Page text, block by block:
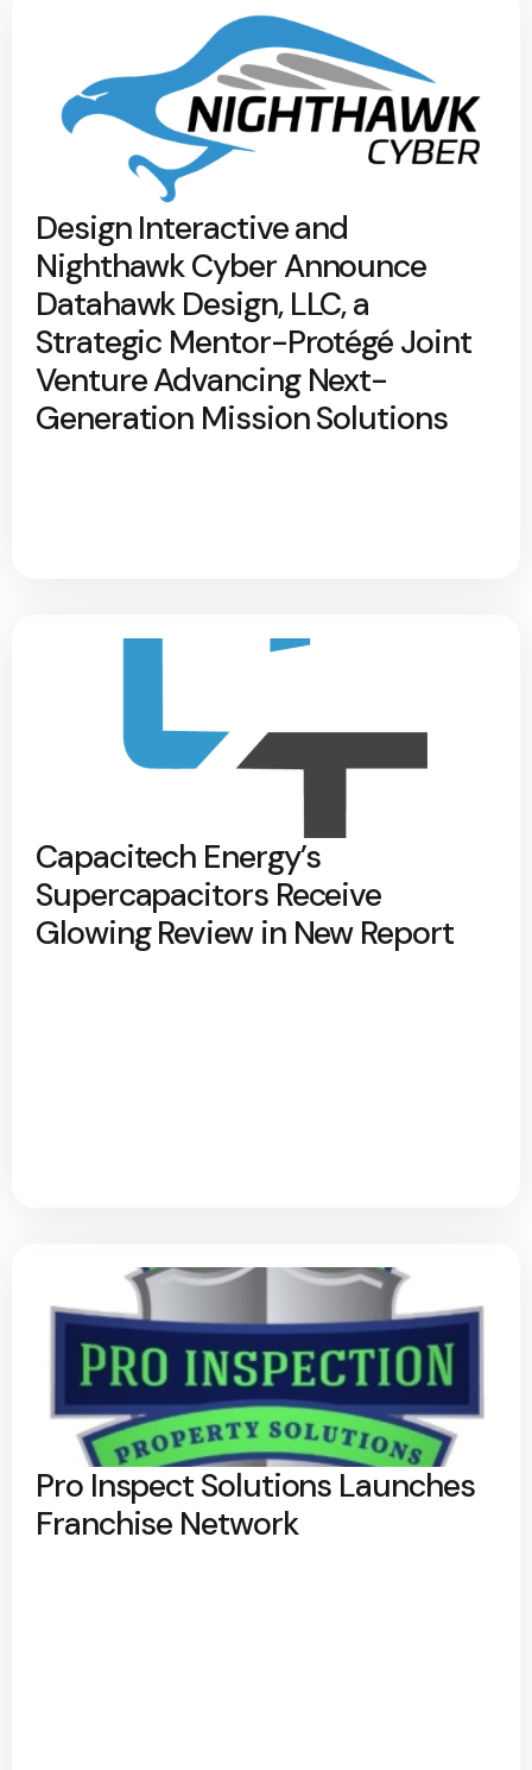
Design Interactive and
Nighthawk Cyber Announce
Datahawk Design, LLC, a
Strategic Mentor-Protégé Joint
Venture Advancing Next-
Generation Mission Solutions
Capacitech Energy’s
Supercapacitors Receive
Glowing Review in New Report
Pro Inspect Solutions Launches
Franchise Network